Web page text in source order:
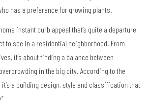
has a preference for growing plants.
instant curb appeal that’s quite a departure
to see in a residential neighborhood. From
it’s about finding a balance between
in the big city. According to the
it’s a building design, style and classification that